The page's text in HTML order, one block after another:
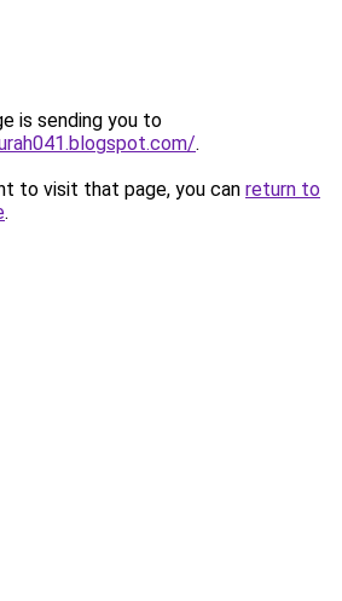
is sending you to
.
to visit that page, you can return to
.